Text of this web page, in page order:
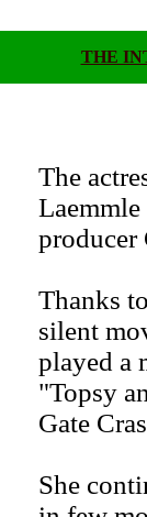
THE
The
producer
Thanks
silent
played a
"Topsy
Gate
She